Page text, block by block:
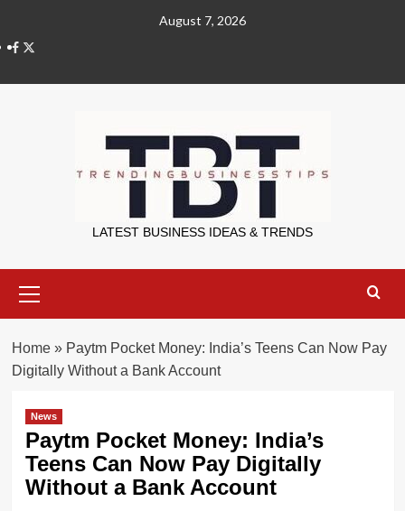
content
August 7, 2026
X
Trending
LATEST BUSINESS IDEAS & TRENDS
Menu
Home» Paytm Pocket Money: India’s Teens Can Now Pay
Digitally Without a Bank Account
News
Paytm Pocket Money: India’s
Teens Can Now Pay Digitally
Without a Bank Account